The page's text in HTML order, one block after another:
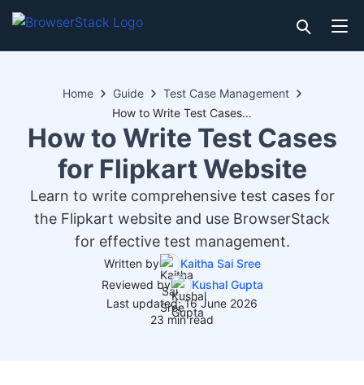
Home Guide
Test Case Management
How to Write Test Cases for Flipkart Website
How to Write Test Cases
for Flipkart Website
Learn to write comprehensive test cases for
the Flipkart website and use BrowserStack
for effective test management.
Written by
Kaitha Sai Sree
Reviewed by
Kushal Gupta
Last updated: 16 June 2026
23 min read